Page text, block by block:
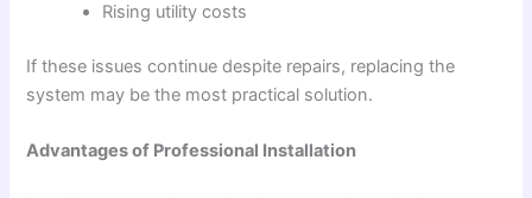
Rising utility costs
If these issues continue despite repairs, replacing the
system may be the most practical solution.
Advantages of Professional Installation